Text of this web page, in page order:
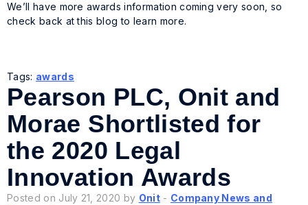
We’ll have more awards information coming very soon, so
check back at this blog to learn more.
Tags: awards
Pearson PLC, Onit and
Morae Shortlisted for
the 2020 Legal
Innovation Awards
Posted on July 21, 2020 by Onit- Company News and